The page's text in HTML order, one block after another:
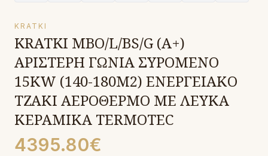
KRATKI
KRATKI MBO/L/BS/G (A+)
ΑΡΙΣΤΕΡΗ ΓΩΝΙΑ ΣΥΡΟΜΕΝΟ
15KW (140-180Μ2) ΕΝΕΡΓΕΙΑΚΟ
ΤΖΑΚΙ ΑΕΡΟΘΕΡΜΟ ΜΕ ΛΕΥΚΑ
ΚΕΡΑΜΙΚΑ TERMOTEC
4395.80€